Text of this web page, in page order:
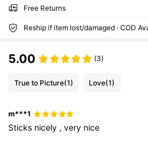
Free Returns
5.00 (3)
True to Picture(1) Love(1)
m***1
Sticks nicely ,very nice